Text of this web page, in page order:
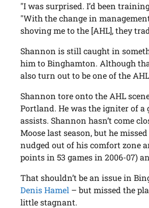
"I was surprised. I’d been
"With the change in
shoving me to the [AHL], they
Shannon is still caught in
him to Binghamton. Although
also turn out to be one of the
Shannon tore onto the AHL
Portland. He was the igniter of a
assists. Shannon hasn’t come
Moose last season, but he
nudged out of his comfort zone
points in 53 games in 2006-07)
That shouldn’t be an issue in
Denis Hamel – but missed the
little stagnant.